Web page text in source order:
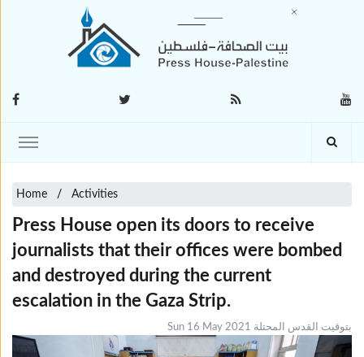
Home Activities
Press House open its doors to receive
journalists that their offices were bombed
and destroyed during the current
escalation in the Gaza Strip.
Sun 16 May 2021 بتوقيت القدس المحتلة